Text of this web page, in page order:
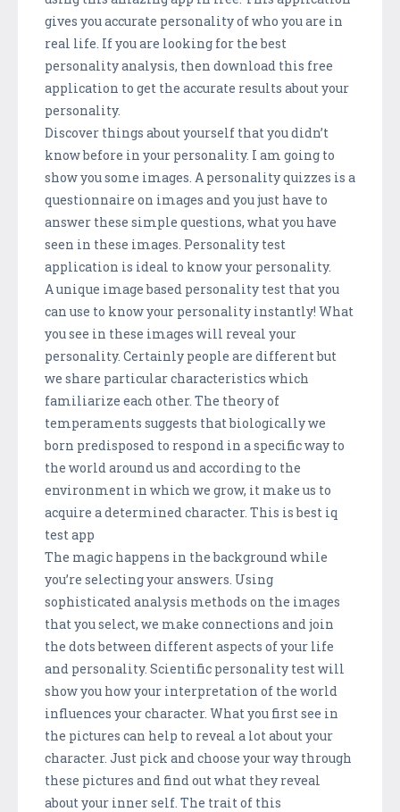
gives you accurate personality of who you are in
real life. If you are looking for the best
personality analysis, then download this free
application to get the accurate results about your
personality.
Discover things about yourself that you didn’t
know before in your personality. I am going to
show you some images. A personality quizzes is a
questionnaire on images and you just have to
answer these simple questions, what you have
seen in these images. Personality test
application is ideal to know your personality.
A unique image based personality test that you
can use to know your personality instantly! What
you see in these images will reveal your
personality. Certainly people are different but
we share particular characteristics which
familiarize each other. The theory of
temperaments suggests that biologically we
born predisposed to respond in a specific way to
the world around us and according to the
environment in which we grow, it make us to
acquire a determined character. This is best iq
test app
The magic happens in the background while
you’re selecting your answers. Using
sophisticated analysis methods on the images
that you select, we make connections and join
the dots between different aspects of your life
and personality. Scientific personality test will
show you how your interpretation of the world
influences your character. What you first see in
the pictures can help to reveal a lot about your
character. Just pick and choose your way through
these pictures and find out what they reveal
about your inner self. The trait of this